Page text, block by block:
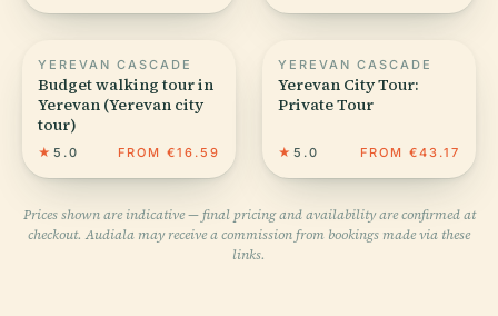
YEREVAN CASCADE
Budget walking tour in
Yerevan (Yerevan city
tour)
★ 5.0 FROM €16.59
YEREVAN CASCADE
Yerevan City Tour:
Private Tour
★ 5.0 FROM €43.17
Prices shown are indicative — final pricing and availability are confirmed at
checkout. Audiala may receive a commission from bookings made via these
links.